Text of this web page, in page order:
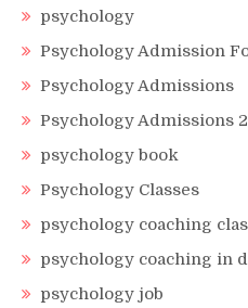
psychology
Psychology Admission
Psychology Admissions
Psychology Admissions
psychology book
Psychology Classes
psychology coaching
psychology coaching in
psychology job